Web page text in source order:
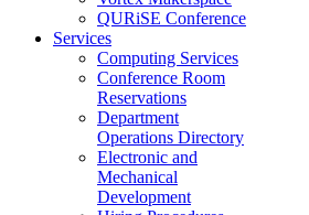
QURiSE Conference
Services
Computing Services
Conference Room
Reservations
Department
Operations Directory
Electronic and
Mechanical
Development